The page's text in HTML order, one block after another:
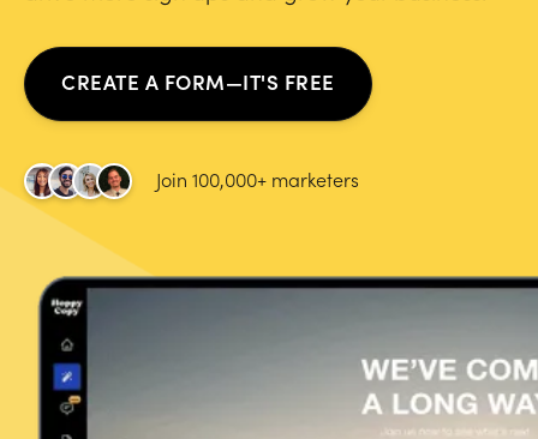
CREATE A FORM—IT'S FREE
Join 100,000+ marketers